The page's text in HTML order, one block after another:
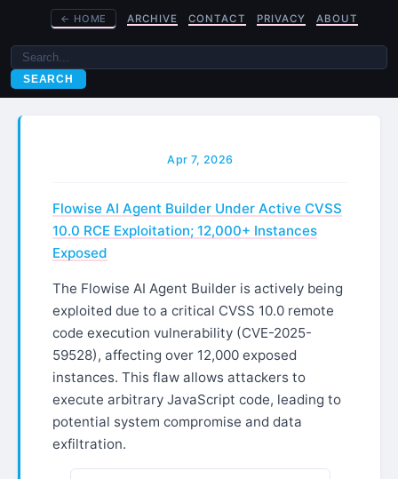
← HOME ARCHIVE CONTACT PRIVACY ABOUT
SEARCH
Apr 7, 2026
Flowise AI Agent Builder Under Active CVSS
10.0 RCE Exploitation; 12,000+ Instances
Exposed
The Flowise AI Agent Builder is actively being
exploited due to a critical CVSS 10.0 remote
code execution vulnerability (CVE-2025-
59528), affecting over 12,000 exposed
instances. This flaw allows attackers to
execute arbitrary JavaScript code, leading to
potential system compromise and data
exfiltration.